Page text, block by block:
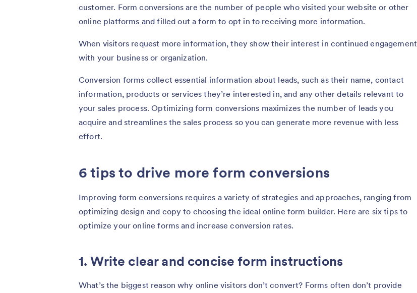
customer. Form conversions are the number of people who visited your website or other
online platforms and filled out a form to opt in to receiving more information.
When visitors request more information, they show their interest in continued engagement
with your business or organization.
Conversion forms collect essential information about leads, such as their name, contact
information, products or services they’re interested in, and any other details relevant to
your sales process. Optimizing form conversions maximizes the number of leads you
acquire and streamlines the sales process so you can generate more revenue with less
effort.
6 tips to drive more form conversions
Improving form conversions requires a variety of strategies and approaches, ranging from
optimizing design and copy to choosing the ideal online form builder. Here are six tips to
optimize your online forms and increase conversion rates.
1. Write clear and concise form instructions
What’s the biggest reason why online visitors don’t convert? Forms often don’t provide